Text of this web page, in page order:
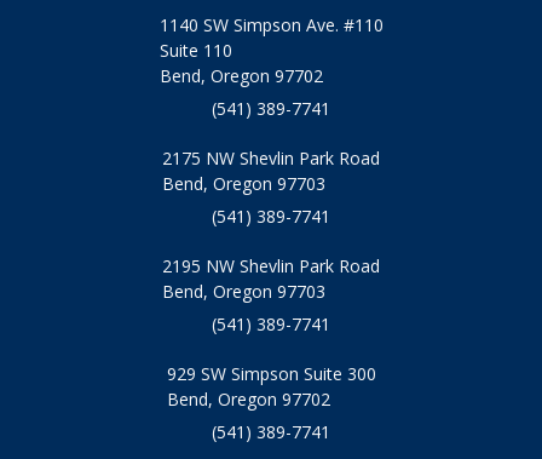
1140 SW Simpson Ave. #110
Suite 110
Bend, Oregon 97702
(541) 389-7741
2175 NW Shevlin Park Road
Bend, Oregon 97703
(541) 389-7741
2195 NW Shevlin Park Road
Bend, Oregon 97703
(541) 389-7741
929 SW Simpson Suite 300
Bend, Oregon 97702
(541) 389-7741